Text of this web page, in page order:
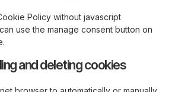
Policy without javascript
use the manage consent button on
and deleting cookies